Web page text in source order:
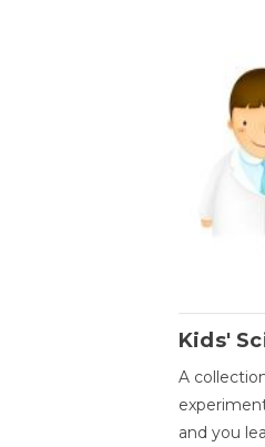
Kids'
A
and you